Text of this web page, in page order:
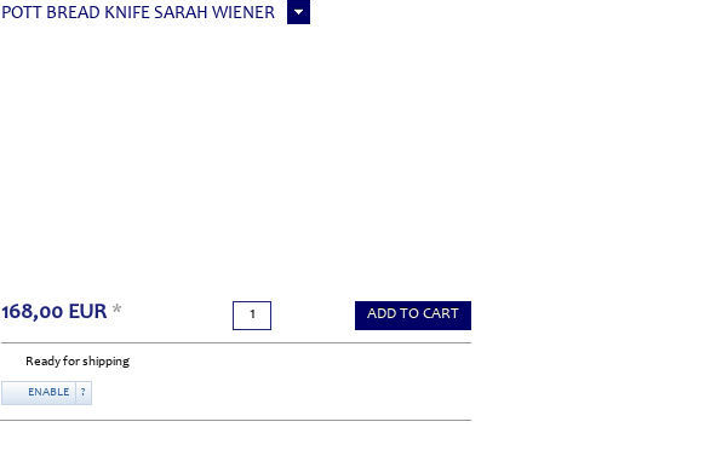
POTT BREAD KNIFE SARAH WIENER
168,00 EUR * ADD TO CART
Ready for shipping
ENABLE ?